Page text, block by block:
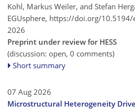
Kohl, Markus Weiler, and Stefan
EGUsphere, https://doi.org/10.5194/
2026
Preprint under review for HESS
(discussion: open, 0 comments)
Short summary
07 Aug 2026
Microstructural Heterogeneity